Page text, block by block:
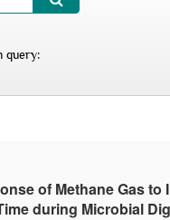
query:
of Methane Gas
during Microbial